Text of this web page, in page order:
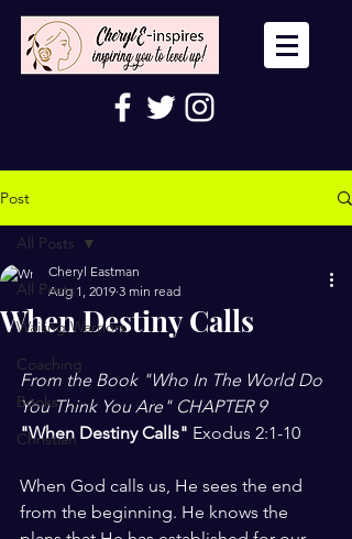
Post
All Posts
Wailing Warriors
Coaching
Books
Christian
All Posts
When Destiny Calls
Cheryl Eastman
Aug 1, 2019 3 min read
From the Book "Who In The World Do
You Think You Are" CHAPTER 9
"When Destiny Calls" Exodus 2:1-10
When God calls us, He sees the end
from the beginning. He knows the